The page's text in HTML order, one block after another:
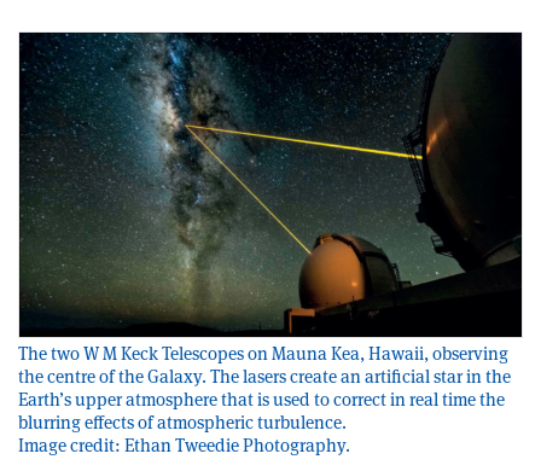
The two W M Keck Telescopes on Mauna Kea, Hawaii, observing
the centre of the Galaxy. The lasers create an artificial star in the
Earth’s upper atmosphere that is used to correct in real time the
blurring effects of atmospheric turbulence.
Image credit: Ethan Tweedie Photography.